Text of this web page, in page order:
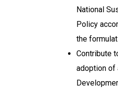
National
Policy
the
Contribute
adoption of